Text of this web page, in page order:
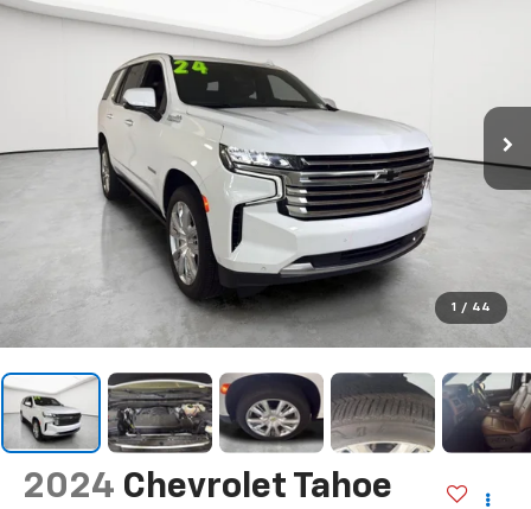
1 / 44
2024 Chevrolet Tahoe